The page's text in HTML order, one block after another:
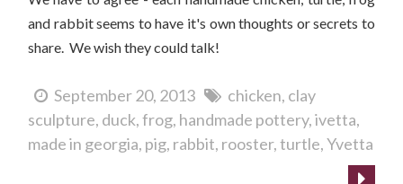
and rabbit seems to have it's own thoughts or secrets to
share. We wish they could talk!
September 20, 2013 chicken clay
sculpture duck frog handmade pottery ivetta
made in georgia pig rabbit rooster turtle Yvetta